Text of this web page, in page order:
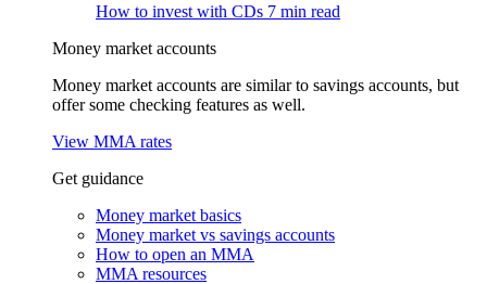
How to invest with CDs 7 min read
Money market accounts
Money market accounts are similar to savings accounts, but
offer some checking features as well.
View MMA rates
Get guidance
Money market basics
Money market vs savings accounts
How to open an MMA
MMA resources